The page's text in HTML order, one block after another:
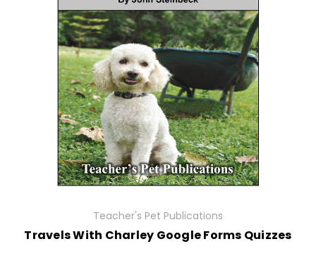
Teacher's Pet Publications
Travels With Charley Google Forms Quizzes